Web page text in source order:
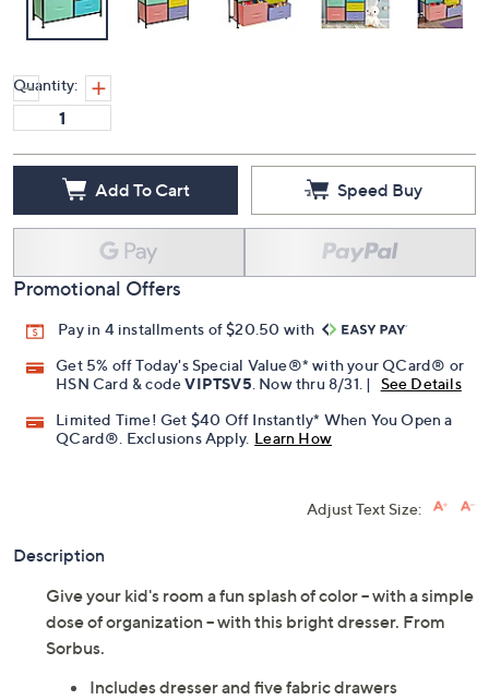
Quantity:
Add To Cart Speed Buy
Promotional Offers
Pay in 4 installments of $20.50 with
Get 5% off Today's Special Value®* with your QCard® or
HSN Card & codeVIPTSV5 . Now thru 8/31. |
See Details
Limited Time! Get $40 Off Instantly* When You Open a
QCard®. Exclusions Apply. Learn How
Adjust Text Size:
Description
Give your kid's room a fun splash of color -- with a simple
dose of organization -- with this bright dresser. From
Sorbus.
Includes dresser and five fabric drawers